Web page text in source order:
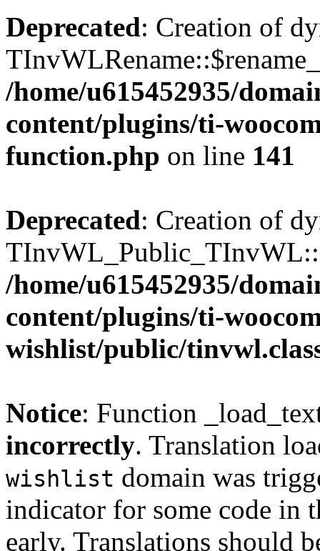
Deprecated: Creation of
/home/u615452935/
content/plugins/ti-
function.php on line 141
Deprecated: Creation of
/home/u615452935/
content/plugins/ti-
wishlist/public/
Notice: Function
incorrectly. Translation
wishlist domain was
indicator for some code in
early. Translations should